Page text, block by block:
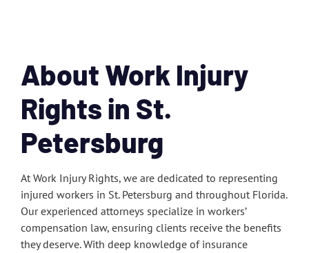
About Work Injury
Rights in St.
Petersburg
At Work Injury Rights, we are dedicated to representing
injured workers in St. Petersburg and throughout Florida.
Our experienced attorneys specialize in workers’
compensation law, ensuring clients receive the benefits
they deserve. With deep knowledge of insurance